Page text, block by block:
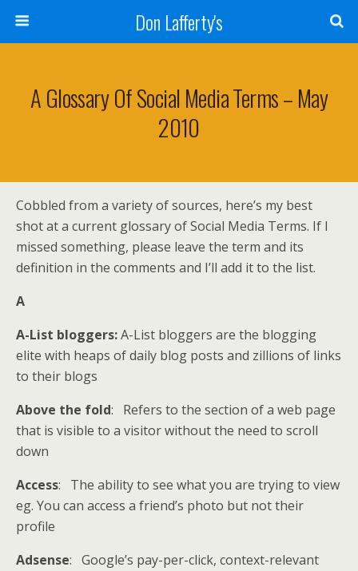
Don Lafferty's
A Glossary Of Social Media Terms – May
2010
Cobbled from a variety of sources, here’s my best
shot at a current glossary of Social Media Terms. If I
missed something, please leave the term and its
definition in the comments and I’ll add it to the list.
A
A-List bloggers:A-List bloggers are the blogging
elite with heaps of daily blog posts and zillions of links
to their blogs
Above the fold: Refers to the section of a web page
that is visible to a visitor without the need to scroll
down
Access: The ability to see what you are trying to view
eg. You can access a friend’s photo but not their
profile
Adsense: Google’s pay-per-click, context-relevant